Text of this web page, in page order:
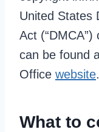
United States
Act
can be found
Office website.
What to